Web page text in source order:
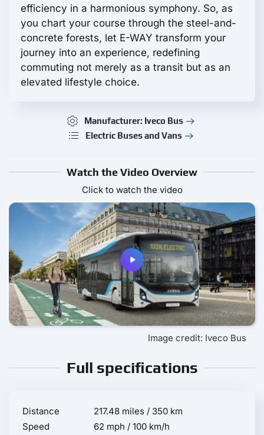
efficiency in a harmonious symphony. So, as
you chart your course through the steel-and-
concrete forests, let E-WAY transform your
journey into an experience, redefining
commuting not merely as a transit but as an
elevated lifestyle choice.
Manufacturer: Iveco Bus
Electric Buses and Vans
Watch the Video Overview
Click to watch the video
Image credit: Iveco Bus
Full specifications
Distance
217.48 miles / 350 km
Speed
62 mph / 100 km/h